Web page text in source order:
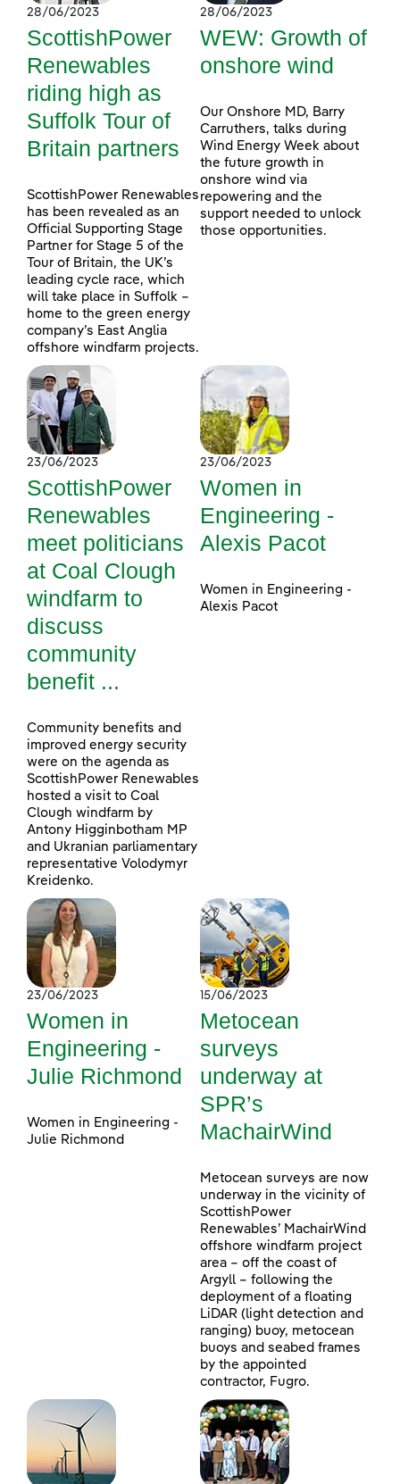
28/06/2023
ScottishPower
Renewables
riding high as
Suffolk Tour of
Britain partners
ScottishPower Renewables
has been revealed as an
Official Supporting Stage
Partner for Stage 5 of the
Tour of Britain, the UK’s
leading cycle race, which
will take place in Suffolk –
home to the green energy
company’s East Anglia
offshore windfarm projects.
28/06/2023
WEW: Growth of
onshore wind
Our Onshore MD, Barry
Carruthers, talks during
Wind Energy Week about
the future growth in
onshore wind via
repowering and the
support needed to unlock
those opportunities.
23/06/2023
ScottishPower
Renewables
meet politicians
at Coal Clough
windfarm to
discuss
community
benefit ...
Community benefits and
improved energy security
were on the agenda as
ScottishPower Renewables
hosted a visit to Coal
Clough windfarm by
Antony Higginbotham MP
and Ukranian parliamentary
representative Volodymyr
Kreidenko.
23/06/2023
Women in
Engineering -
Alexis Pacot
Women in Engineering -
Alexis Pacot
23/06/2023
Women in
Engineering -
Julie Richmond
Women in Engineering -
Julie Richmond
15/06/2023
Metocean
surveys
underway at
SPR’s
MachairWind
Metocean surveys are now
underway in the vicinity of
ScottishPower
Renewables’ MachairWind
offshore windfarm project
area – off the coast of
Argyll – following the
deployment of a floating
LiDAR (light detection and
ranging) buoy, metocean
buoys and seabed frames
by the appointed
contractor, Fugro.